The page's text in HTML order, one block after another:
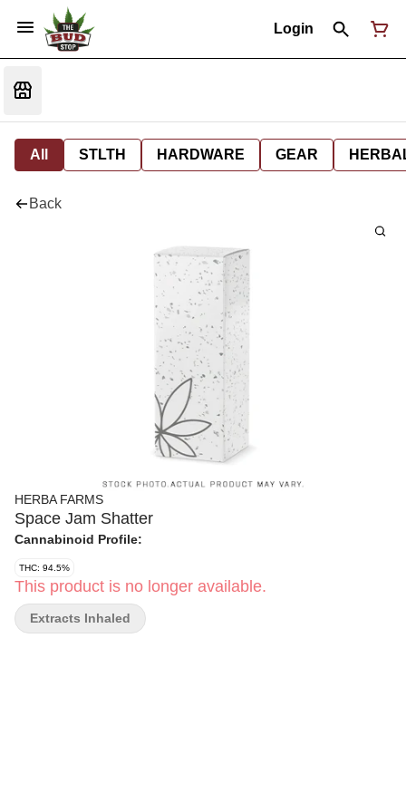
Login
All STLTH HARDWARE GEAR
Back
HERBA FARMS
Space Jam Shatter
Cannabinoid Profile:
THC: 94.5%
This product is no longer available.
Extracts Inhaled